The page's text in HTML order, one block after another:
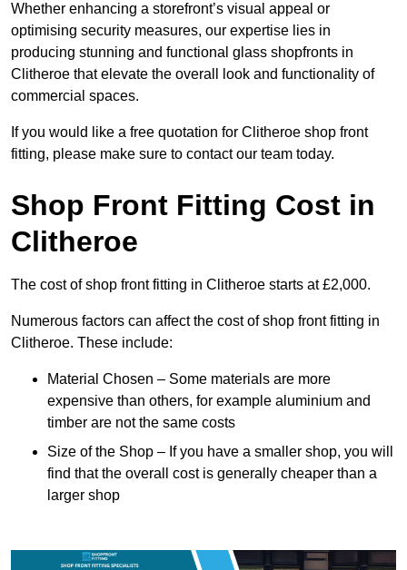
Whether enhancing a storefront’s visual appeal or
optimising security measures, our expertise lies in
producing stunning and functional glass shopfronts in
Clitheroe that elevate the overall look and functionality of
commercial spaces.
If you would like a free quotation for Clitheroe shop front
fitting, please make sure to contact our team today.
Shop Front Fitting Cost in
Clitheroe
The cost of shop front fitting in Clitheroe starts at £2,000.
Numerous factors can affect the cost of shop front fitting in
Clitheroe. These include:
Material Chosen – Some materials are more
expensive than others, for example aluminium and
timber are not the same costs
Size of the Shop – If you have a smaller shop, you will
find that the overall cost is generally cheaper than a
larger shop